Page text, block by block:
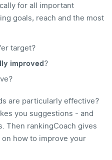
for all important
goals, reach and the most
target?
improved?
are particularly effective?
you suggestions - and
Then rankingCoach gives
how to improve your